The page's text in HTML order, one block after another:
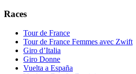
Races
Tour de France
Tour de France Femmes avec Zwift
Giro d’Italia
Giro Donne
Vuelta a España